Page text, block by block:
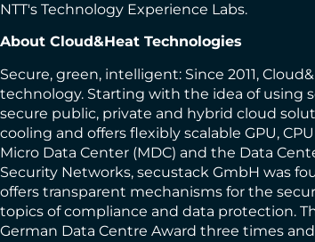
NTT's Technology Experience Labs.
About Cloud&Heat Technologies
Secure, green, intelligent: Since 2011,
technology. Starting with the idea of using
secure public, private and hybrid cloud
cooling and offers flexibly scalable GPU,
Micro Data Center (MDC) and the Data
Security Networks, secustack GmbH was
offers transparent mechanisms for the
topics of compliance and data protection.
German Data Centre Award three times